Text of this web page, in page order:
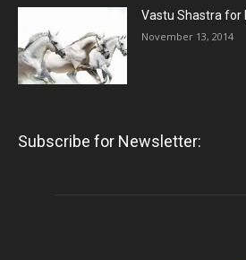
Vastu Shastra for
November 13, 2014
Subscribe for Newsletter: